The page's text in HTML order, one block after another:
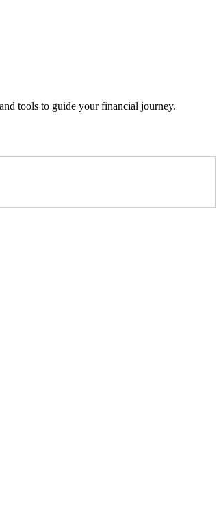
tools to guide your financial journey.